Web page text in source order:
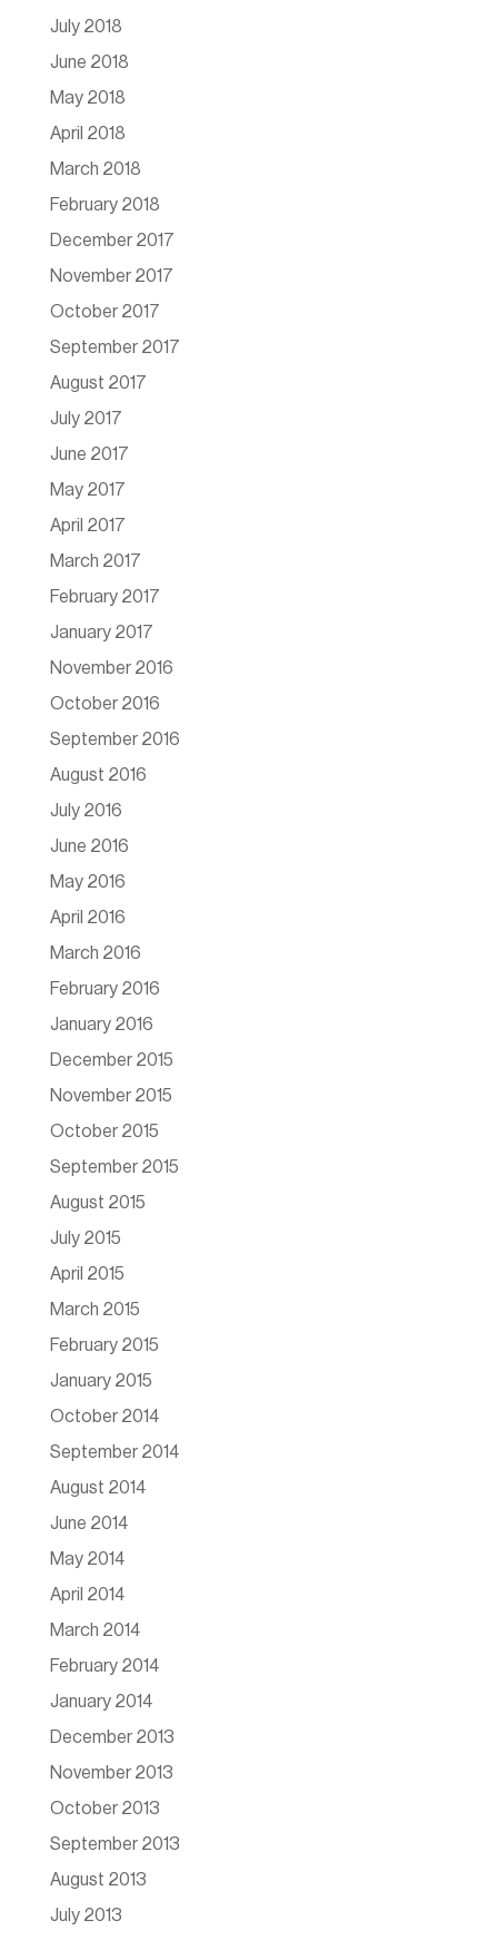
July 2018
June 2018
May 2018
April 2018
March 2018
February 2018
December 2017
November 2017
October 2017
September 2017
August 2017
July 2017
June 2017
May 2017
April 2017
March 2017
February 2017
January 2017
November 2016
October 2016
September 2016
August 2016
July 2016
June 2016
May 2016
April 2016
March 2016
February 2016
January 2016
December 2015
November 2015
October 2015
September 2015
August 2015
July 2015
April 2015
March 2015
February 2015
January 2015
October 2014
September 2014
August 2014
June 2014
May 2014
April 2014
March 2014
February 2014
January 2014
December 2013
November 2013
October 2013
September 2013
August 2013
July 2013